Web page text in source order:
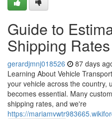
Guide to
Shipping
gerardjmnj018526 87 days
Learning About Vehicle
your vehicle across the country,
becomes essential. Many
shipping rates, and we're
https://